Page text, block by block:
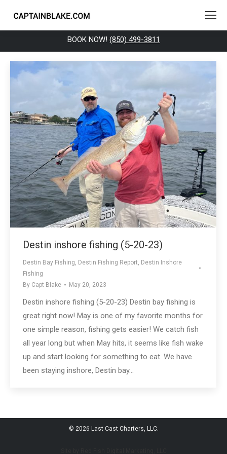
BOOK NOW! (850) 499-3811
Destin inshore fishing (5-20-23)
Destin Bay Fishing, Destin Fishing Report, Destin Inshore
Fishing
By Capt Blake May 20, 2023
Destin inshore fishing (5-20-23) Destin bay fishing is
great right now! May is one of my favorite months for
one simple reason, fishing gets easier! We catch fish
all year long but when May hits, it seems like fish wake
up and start looking for something to eat. We have
been staying inshore, Destin bay…
© 2026 Last Cast Charters, LLC.